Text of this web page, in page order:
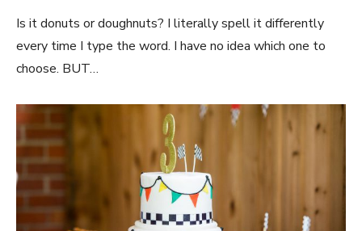
Is it donuts or doughnuts? I literally spell it differently
every time I type the word. I have no idea which one to
choose. BUT…